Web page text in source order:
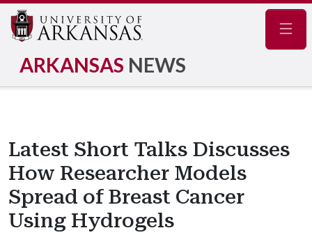
ARKANSAS NEWS
Latest Short Talks Discusses
How Researcher Models
Spread of Breast Cancer
Using Hydrogels